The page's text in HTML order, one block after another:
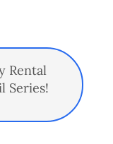
Rental
Series!